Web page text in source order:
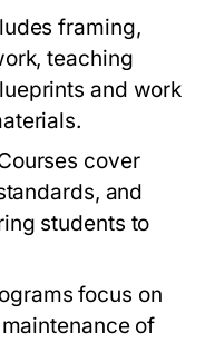
framing,
teaching
and work
cover
and
students to
focus on
of